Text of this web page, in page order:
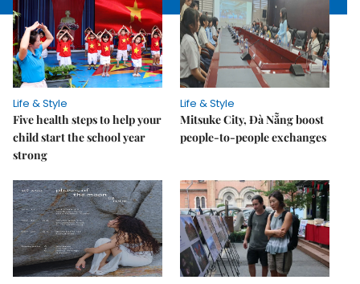
Life & Style
Five health steps to help your
child start the school year
strong
Life & Style
Mitsuke City, Đà Nẵng boost
people-to-people exchanges